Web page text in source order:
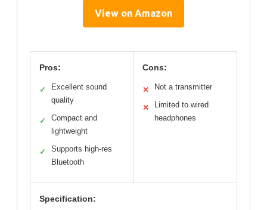
View on Amazon
Pros:
✓
Excellent sound
quality
✓
Compact and
lightweight
✓
Supports high-res
Bluetooth
Cons:
✕ Not a transmitter
✕
Limited to wired
headphones
Specification: